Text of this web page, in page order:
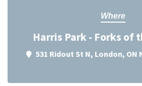
Where
Harris Park - Forks of
531 Ridout St N, London, ON